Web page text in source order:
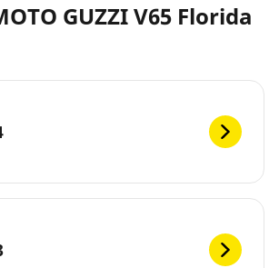
GUZZI V65 Florida